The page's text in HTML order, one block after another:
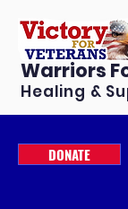
Warriors
Healing &
DONATE